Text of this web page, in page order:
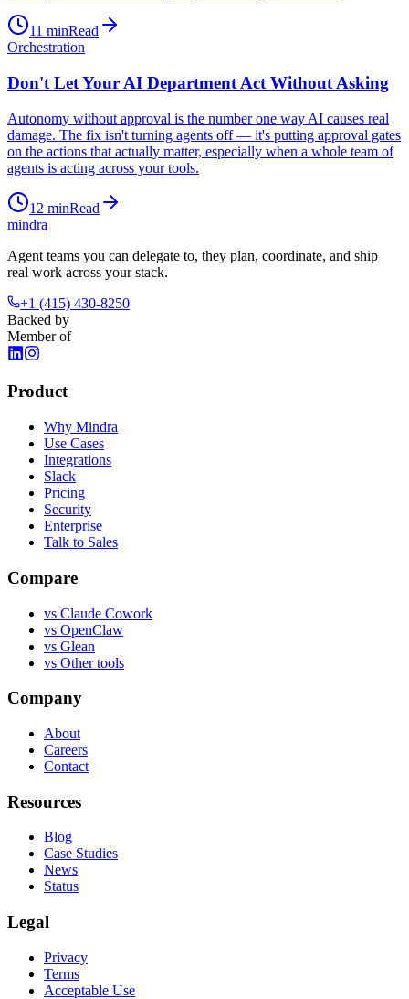
11 minRead
Orchestration
Don't Let Your AI Department Act Without Asking
Autonomy without approval is the number one way AI causes real
damage. The fix isn't turning agents off — it's putting approval gates
on the actions that actually matter, especially when a whole team of
agents is acting across your tools.
12 minRead
mindra
Agent teams you can delegate to, they plan, coordinate, and ship
real work across your stack.
+1 (415) 430-8250
Backed by
Member of
Product
Why Mindra
Use Cases
Integrations
Slack
Pricing
Security
Enterprise
Talk to Sales
Compare
vs Claude Cowork
vs OpenClaw
vs Glean
vs Other tools
Company
About
Careers
Contact
Resources
Blog
Case Studies
News
Status
Legal
Privacy
Terms
Acceptable Use